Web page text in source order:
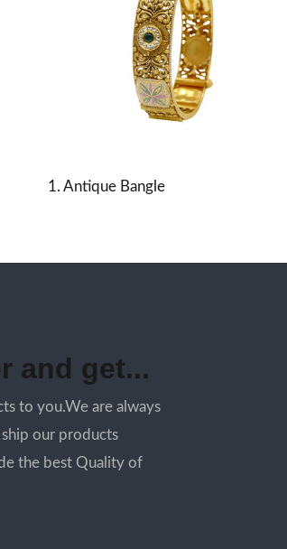
1. Antique Bangle
and get...
to you.We are always
our products
the best Quality of